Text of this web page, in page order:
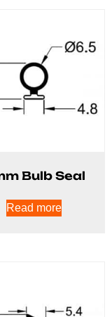
Bulb Seal
Read more